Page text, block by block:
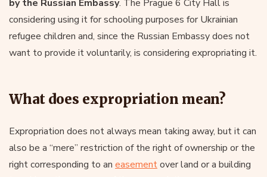
by the Russian Embassy. The Prague 6 City Hall is
considering using it for schooling purposes for Ukrainian
refugee children and, since the Russian Embassy does not
want to provide it voluntarily, is considering expropriating it.
What does expropriation mean?
Expropriation does not always mean taking away, but it can
also be a “mere” restriction of the right of ownership or the
right corresponding to an easementover land or a building